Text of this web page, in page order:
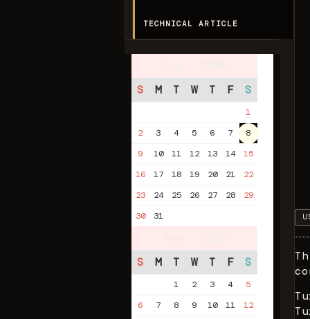
TECHNICAL ARTICLE
S
M T W T F S
1
2
3 4 5 6 7
8
9
10 11 12 13 14
15
16
17 18 19 20 21
22
23
24 25 26 27 28
29
30
31
S
M T W T F S
1 2 3 4
5
6
7 8 9 10 11
12